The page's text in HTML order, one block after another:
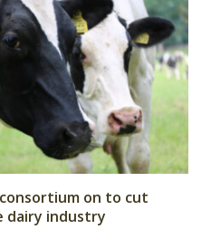
on to cut
dairy industry